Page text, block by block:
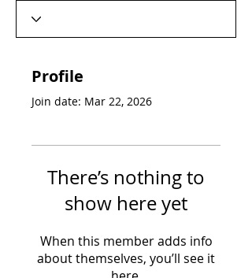
Profile
Join date: Mar 22, 2026
There’s nothing to
show here yet
When this member adds info
about themselves, you’ll see it